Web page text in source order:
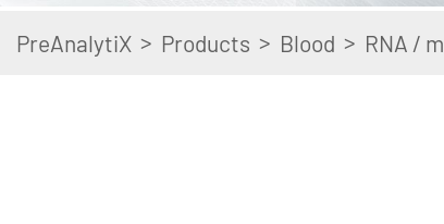
PreAnalytiX > Products > Blood > RNA /